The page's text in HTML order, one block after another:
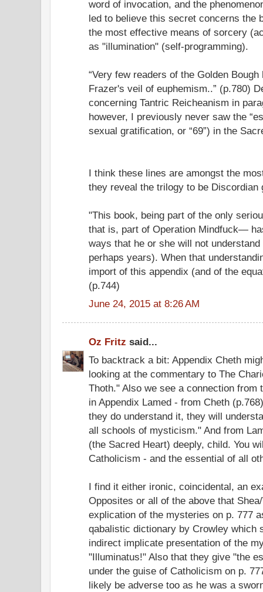
word of invocation, and the
led to believe this secret concerns the
the most effective means of sorcery
as "illumination" (self-programming).
“Very few readers of the Golden
Frazer's veil of euphemism..” (p.780)
concerning Tantric Reicheanism in
however, I previously never saw the
sexual gratification, or “69”) in the
I think these lines are amongst the
they reveal the trilogy to be Discordian
"This book, being part of the only
that is, part of Operation Mindfuck—
ways that he or she will not
perhaps years). When that
import of this appendix (and of the
(p.744)
June 24, 2015 at 8:26 AM
Oz Fritz said...
To backtrack a bit: Appendix Cheth
looking at the commentary to The
Thoth." Also we see a connection from
in Appendix Lamed - from Cheth
they do understand it, they will
all schools of mysticism." And from
(the Sacred Heart) deeply, child. You
Catholicism - and the essential of all
I find it either ironic, coincidental, an
Opposites or all of the above that
explication of the mysteries on p. 777
qabalistic dictionary by Crowley which
indirect implicate presentation of the
"Illuminatus!" Also that they give "the
under the guise of Catholicism on p.
likely be adverse too as he was a